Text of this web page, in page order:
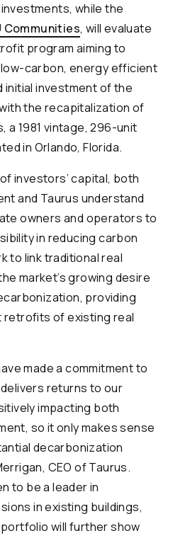
while the
Communities, will evaluate
program aiming to
carbon, energy efficient
investment of the
the recapitalization of
a 1981 vintage, 296-unit
in Orlando, Florida.
investors’ capital, both
and Taurus understand
owners and operators to
in reducing carbon
to link traditional real
market’s growing desire
providing
of existing real
made a commitment to
returns to our
impacting both
so it only makes sense
decarbonization
CEO of Taurus.
to be a leader in
in existing buildings,
will further show